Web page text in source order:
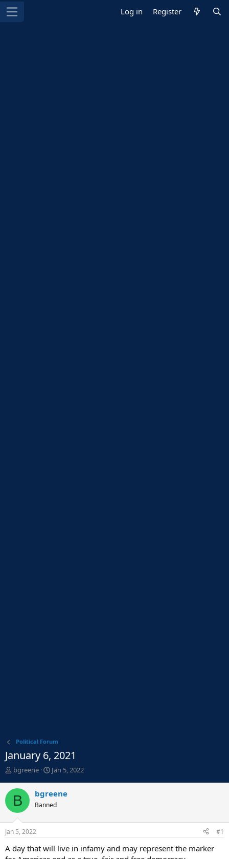
Log in Register
Political Forum
January 6, 2021
T
r
e
a
d
s
t
r
bgreene
S
r
t
a
Jan 5, 2022
B bgreene
Banned
Jan 5, 2022 #1
A day that will live in infamy and may represent the marker